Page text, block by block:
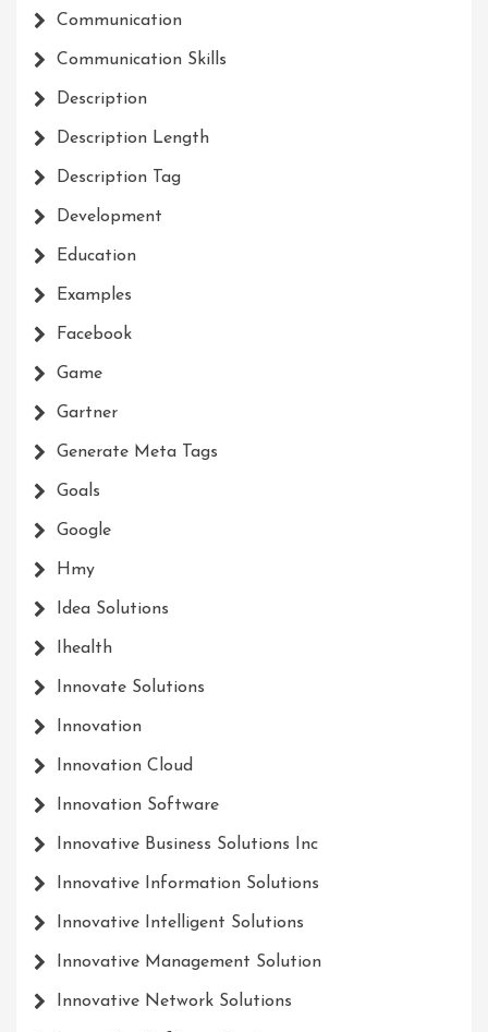
Communication
Communication Skills
Description
Description Length
Description Tag
Development
Education
Examples
Facebook
Game
Gartner
Generate Meta Tags
Goals
Google
Hmy
Idea Solutions
Ihealth
Innovate Solutions
Innovation
Innovation Cloud
Innovation Software
Innovative Business Solutions Inc
Innovative Information Solutions
Innovative Intelligent Solutions
Innovative Management Solution
Innovative Network Solutions